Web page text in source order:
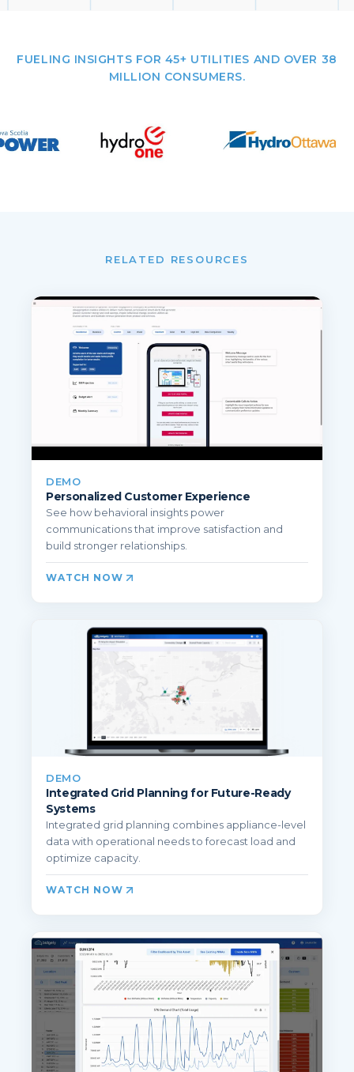
FUELING INSIGHTS FOR 45+ UTILITIES AND OVER 38
MILLION CONSUMERS.
RELATED RESOURCES
DEMO
Personalized Customer Experience
See how behavioral insights power
communications that improve satisfaction and
build stronger relationships.
WATCH NOW
DEMO
Integrated Grid Planning for Future-Ready
Systems
Integrated grid planning combines appliance-level
data with operational needs to forecast load and
optimize capacity.
WATCH NOW